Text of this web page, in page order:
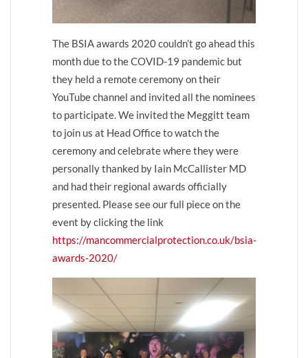
The BSIA awards 2020 couldn’t go ahead this
month due to the COVID-19 pandemic but
they held a remote ceremony on their
YouTube channel and invited all the nominees
to participate. We invited the Meggitt team
to join us at Head Office to watch the
ceremony and celebrate where they were
personally thanked by Iain McCallister MD
and had their regional awards officially
presented. Please see our full piece on the
event by clicking the link
https://mancommercialprotection.co.uk/bsia-
awards-2020/